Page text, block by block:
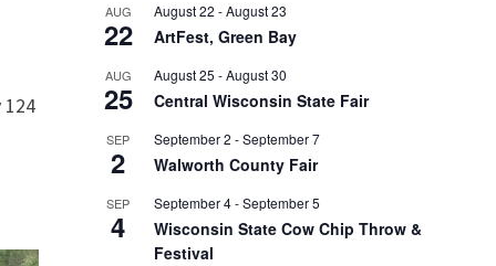
AUG
22
August 22 -August 23
ArtFest, Green Bay
AUG
25
August 25 -August 30
Central Wisconsin State Fair
SEP
2
September 2 -September 7
Walworth County Fair
SEP
4
September 4-September 5
Wisconsin State Cow Chip Throw &
Festival